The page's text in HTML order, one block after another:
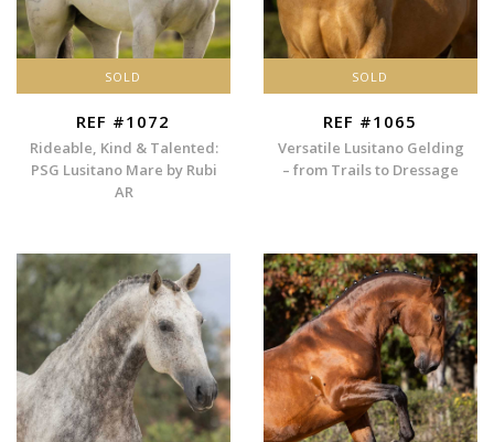
SOLD
REF #1072
Rideable, Kind & Talented:
PSG Lusitano Mare by Rubi
AR
SOLD
REF #1065
Versatile Lusitano Gelding
– from Trails to Dressage